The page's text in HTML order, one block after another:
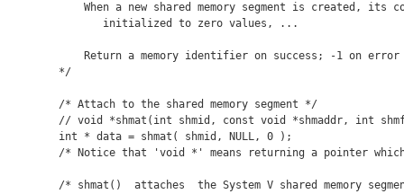
When a new shared memory segment is created, its
       initialized to zero values, ...
Return a memory identifier on success; -1 on
*/
/* Attach to the shared memory segment */
// void *shmat(int shmid, const void *shmaddr, int
int * data = shmat( shmid, NULL, 0 );
/* Notice that 'void *' means returning a pointer
/* shmat()  attaches  the System V shared memory